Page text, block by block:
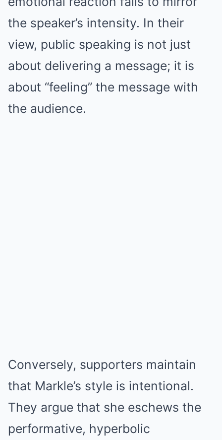
the speaker’s intensity. In their
view, public speaking is not just
about delivering a message; it is
about “feeling” the message with
the audience.
Conversely, supporters maintain
that Markle’s style is intentional.
They argue that she eschews the
performative, hyperbolic